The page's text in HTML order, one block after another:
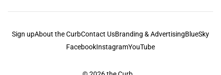
Sign upAbout the CurbContact UsBranding & AdvertisingBlueSky
FacebookInstagramYouTube